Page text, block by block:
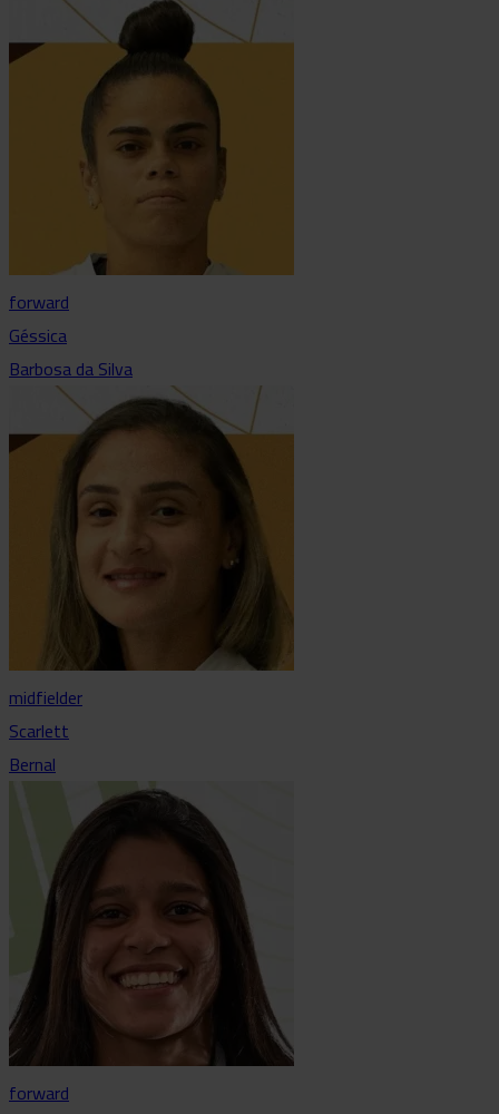
forward
Géssica
Barbosa da Silva
midfielder
Scarlett
Bernal
forward